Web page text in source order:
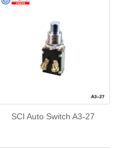
SCI Auto Switch A3-27